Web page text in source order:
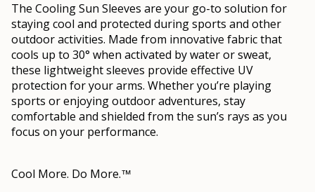
The Cooling Sun Sleeves are your go-to solution for
staying cool and protected during sports and other
outdoor activities. Made from innovative fabric that
cools up to 30° when activated by water or sweat,
these lightweight sleeves provide effective UV
protection for your arms. Whether you’re playing
sports or enjoying outdoor adventures, stay
comfortable and shielded from the sun’s rays as you
focus on your performance.
Cool More. Do More.™